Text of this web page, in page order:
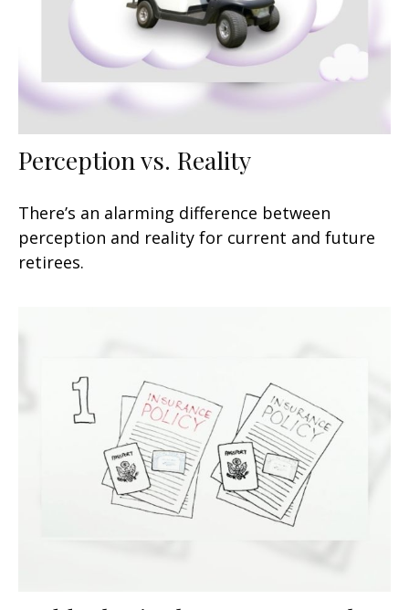
Perception vs. Reality
There’s an alarming difference between
perception and reality for current and future
retirees.